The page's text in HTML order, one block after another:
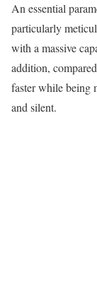
An essential
particularly
with a massive
addition,
faster while being
and silent.